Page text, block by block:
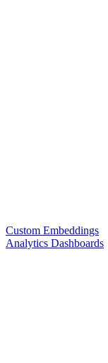
Custom Embeddings
Analytics Dashboards